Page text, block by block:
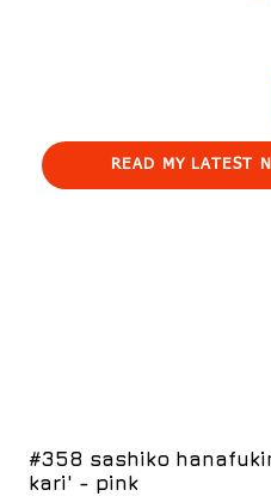
READ MY LATEST
#358 sashiko
kari' - pink